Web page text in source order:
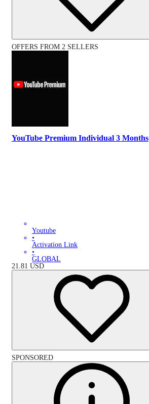
OFFERS FROM 2 SELLERS
YouTube Premium Individual 3 Months
Youtube
•
Activation Link
•
GLOBAL
21.81 USD
SPONSORED